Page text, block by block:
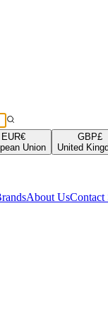
EUR€
Union
GBP£
United
About UsContact